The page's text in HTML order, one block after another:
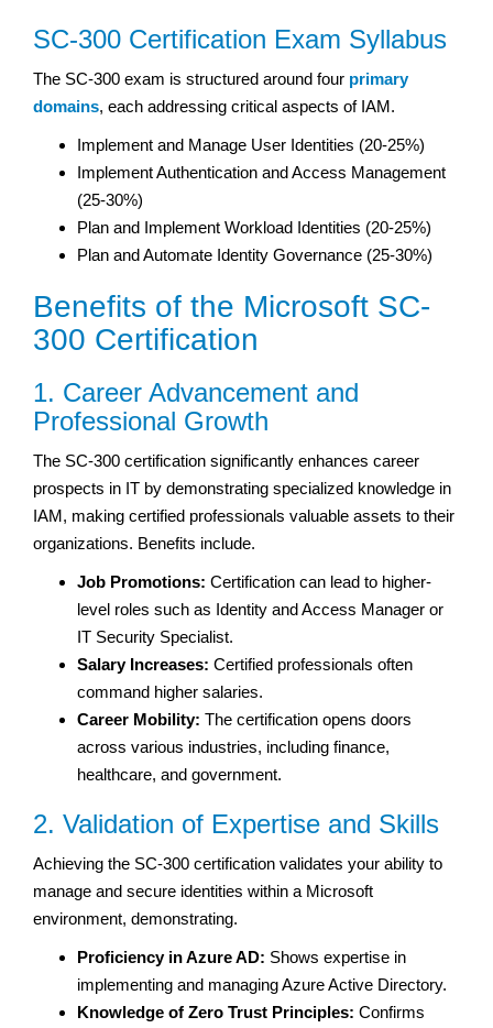
SC-300 Certification Exam Syllabus
The SC-300 exam is structured around four primary
domains, each addressing critical aspects of IAM.
Implement and Manage User Identities (20-25%)
Implement Authentication and Access Management
(25-30%)
Plan and Implement Workload Identities (20-25%)
Plan and Automate Identity Governance (25-30%)
Benefits of the Microsoft SC-
300 Certification
1. Career Advancement and
Professional Growth
The SC-300 certification significantly enhances career
prospects in IT by demonstrating specialized knowledge in
IAM, making certified professionals valuable assets to their
organizations. Benefits include.
Job Promotions: Certification can lead to higher-
level roles such as Identity and Access Manager or
IT Security Specialist.
Salary Increases: Certified professionals often
command higher salaries.
Career Mobility: The certification opens doors
across various industries, including finance,
healthcare, and government.
2. Validation of Expertise and Skills
Achieving the SC-300 certification validates your ability to
manage and secure identities within a Microsoft
environment, demonstrating.
Proficiency in Azure AD: Shows expertise in
implementing and managing Azure Active Directory.
Knowledge of Zero Trust Principles: Confirms